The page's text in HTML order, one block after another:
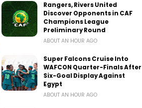
Rangers, Rivers United
Discover Opponents in CAF
Champions League
Preliminary Round
ABOUT AN HOUR AGO
Super Falcons Cruise Into
WAFCON Quarter-Finals After
Six-Goal Display Against
Egypt
ABOUT AN HOUR AGO